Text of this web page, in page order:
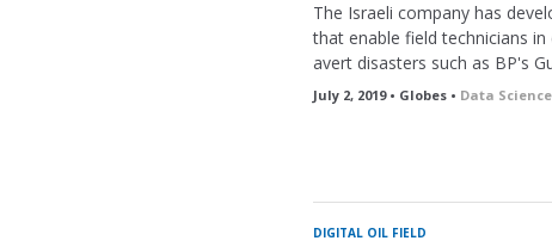
The Israeli company has
that enable field technicians
avert disasters such as BP's
July 2, 2019 • Globes • Data
DIGITAL OIL FIELD